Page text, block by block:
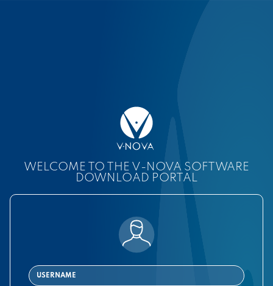
WELCOME TO THE V-NOVA SOFTWARE
DOWNLOAD PORTAL